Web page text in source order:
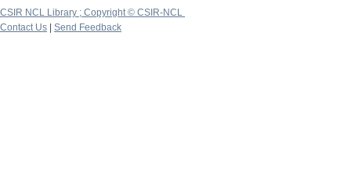
CSIR NCL Library ; Copyright © CSIR-NCL
Contact Us
Send Feedback